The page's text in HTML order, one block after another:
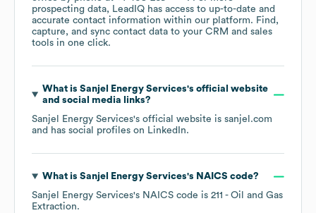
prospecting data, LeadIQ has access to up-to-date and
accurate contact information within our platform. Find,
capture, and sync contact data to your CRM and sales
tools in one click.
What is Sanjel Energy Services's official website
and social media links?
Sanjel Energy Services's official website is sanjel.com
and has social profiles on LinkedIn.
What is Sanjel Energy Services's NAICS code?
Sanjel Energy Services's NAICS code is 211 - Oil and Gas
Extraction.